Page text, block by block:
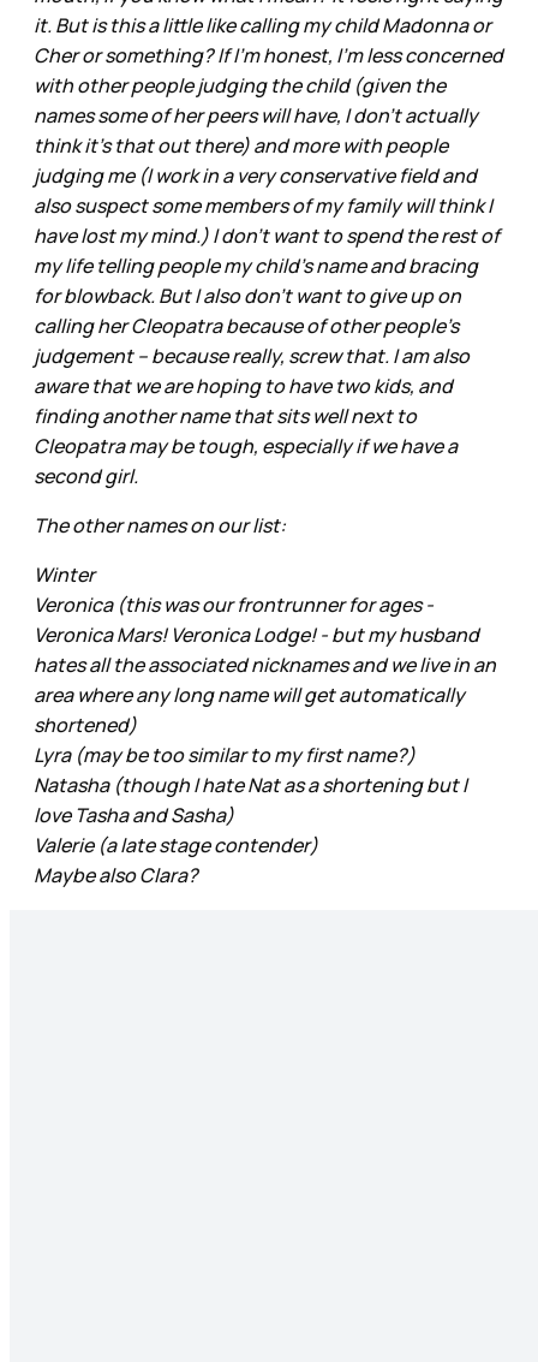
it. But is this a little like calling my child Madonna or
Cher or something? If I'm honest, I'm less concerned
with other people judging the child (given the
names some of her peers will have, I don't actually
think it's that out there) and more with people
judging me (I work in a very conservative field and
also suspect some members of my family will think I
have lost my mind.) I don't want to spend the rest of
my life telling people my child's name and bracing
for blowback. But I also don't want to give up on
calling her Cleopatra because of other people's
judgement -- because really, screw that. I am also
aware that we are hoping to have two kids, and
finding another name that sits well next to
Cleopatra may be tough, especially if we have a
second girl.
The other names on our list:
Winter
Veronica (this was our frontrunner for ages -
Veronica Mars! Veronica Lodge! - but my husband
hates all the associated nicknames and we live in an
area where any long name will get automatically
shortened)
Lyra (may be too similar to my first name?)
Natasha (though I hate Nat as a shortening but I
love Tasha and Sasha)
Valerie (a late stage contender)
Maybe also Clara?